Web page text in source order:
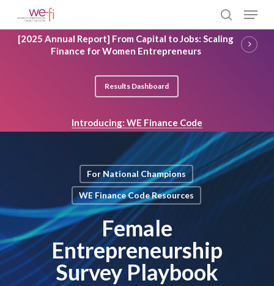
main
content
search
Menu
[2025 Annual Report] From Capital to Jobs: Scaling
Finance for Women Entrepreneurs
Results Dashboard
Introducing: WE Finance Code
For National Champions
WE Finance Code Resources
Female
Entrepreneurship
Survey Playbook
Close
Menu